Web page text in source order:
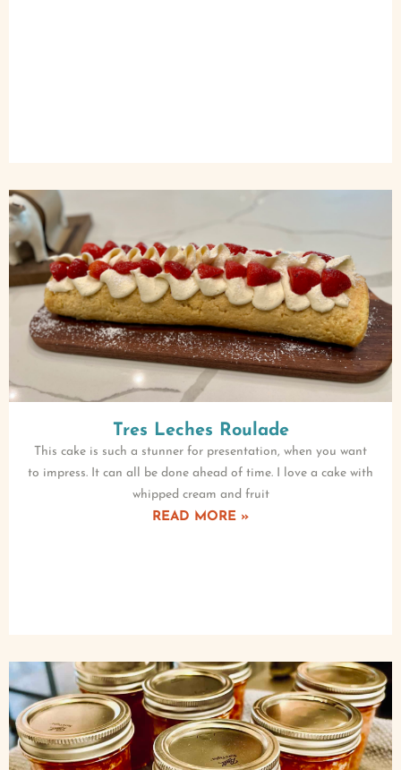
Tres Leches Roulade
This cake is such a stunner for presentation, when you want
to impress. It can all be done ahead of time. I love a cake with
whipped cream and fruit
READ MORE »